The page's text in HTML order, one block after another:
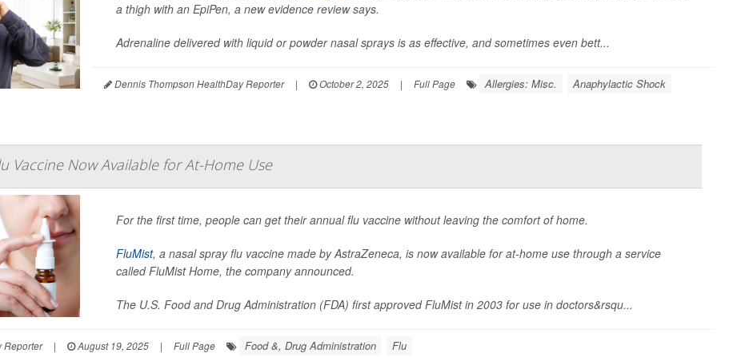
a thigh with an EpiPen, a new evidence review says.
Adrenaline delivered with liquid or powder nasal sprays is as effective, and sometimes even bett...
Dennis Thompson HealthDay Reporter | October 2, 2025 | Full Page Allergies: Misc. Anaphylactic Shock
Vaccine Now Available for At-Home Use
For the first time, people can get their annual flu vaccine without leaving the comfort of home.
FluMist, a nasal spray flu vaccine made by AstraZeneca, is now available for at-home use through a service
called FluMist Home, the company announced.
The U.S. Food and Drug Administration (FDA) first approved FluMist in 2003 for use in doctors&rsqu...
Reporter | August 19, 2025 | Full Page Food &, Drug Administration Flu